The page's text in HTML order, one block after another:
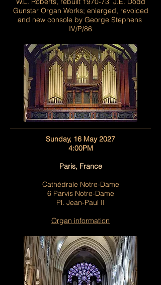
Gunstar Organ Works; enlarged, revoiced
and new console by George Stephens
IV/P/86
Sunday, 16 May 2027
4:00PM
Paris, France
Cathédrale Notre-Dame
6 Parvis Notre-Dame
Pl. Jean-Paul II
Organ information